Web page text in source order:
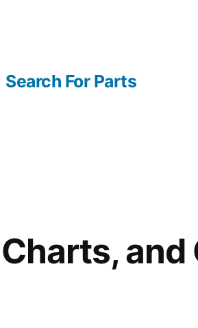
Search For Parts
and